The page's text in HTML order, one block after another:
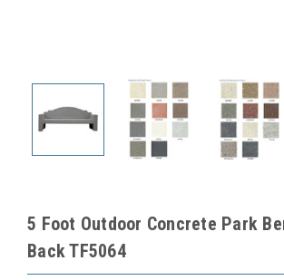
5 Foot Outdoor Concrete Park
Back TF5064